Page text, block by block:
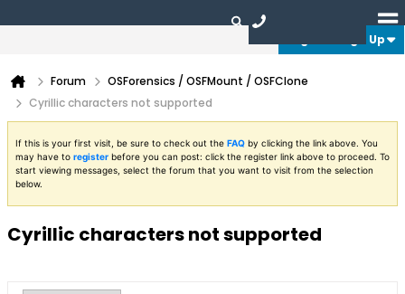
Login or Sign Up
Forum
OSForensics / OSFMount / OSFClone
Cyrillic characters not supported
If this is your first visit, be sure to check out the FAQ by clicking the link above. You
may have to register before you can post: click the register link above to proceed. To
start viewing messages, select the forum that you want to visit from the selection
below.
Cyrillic characters not supported